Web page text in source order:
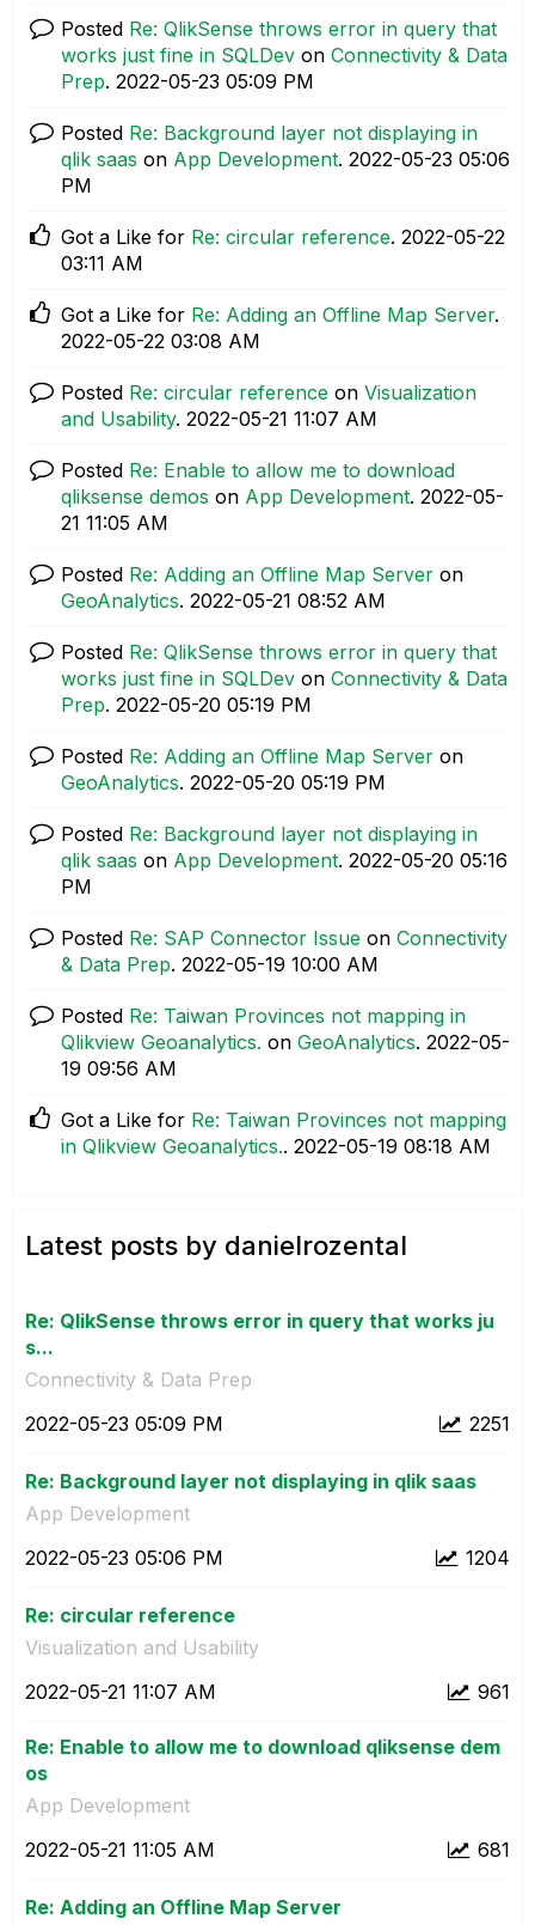
Posted Re: QlikSense throws error in query that
works just fine in SQLDev on Connectivity & Data
Prep. ‎2022-05-23 05:09 PM
Posted Re: Background layer not displaying in
qlik saas on App Development. ‎2022-05-23 05:06
PM
Got a Like for Re: circular reference. ‎2022-05-22
03:11 AM
Got a Like for Re: Adding an Offline Map Server.
‎2022-05-22 03:08 AM
Posted Re: circular reference on Visualization
and Usability. ‎2022-05-21 11:07 AM
Posted Re: Enable to allow me to download
qliksense demos on App Development. ‎2022-05-
21 11:05 AM
Posted Re: Adding an Offline Map Server on
GeoAnalytics. ‎2022-05-21 08:52 AM
Posted Re: QlikSense throws error in query that
works just fine in SQLDev on Connectivity & Data
Prep. ‎2022-05-20 05:19 PM
Posted Re: Adding an Offline Map Server on
GeoAnalytics. ‎2022-05-20 05:19 PM
Posted Re: Background layer not displaying in
qlik saas on App Development. ‎2022-05-20 05:16
PM
Posted Re: SAP Connector Issue on Connectivity
& Data Prep. ‎2022-05-19 10:00 AM
Posted Re: Taiwan Provinces not mapping in
Qlikview Geoanalytics. on GeoAnalytics. ‎2022-05-
19 09:56 AM
Got a Like for Re: Taiwan Provinces not mapping
in Qlikview Geoanalytics.. ‎2022-05-19 08:18 AM
Latest posts by danielrozental
Re: QlikSense throws error in query that works ju
s...
Connectivity & Data Prep
2251
‎2022-05-23 05:09 PM
Re: Background layer not displaying in qlik saas
App Development
1204
‎2022-05-23 05:06 PM
Re: circular reference
Visualization and Usability
961
‎2022-05-21 11:07 AM
Re: Enable to allow me to download qliksense dem
os
App Development
681
‎2022-05-21 11:05 AM
Re: Adding an Offline Map Server